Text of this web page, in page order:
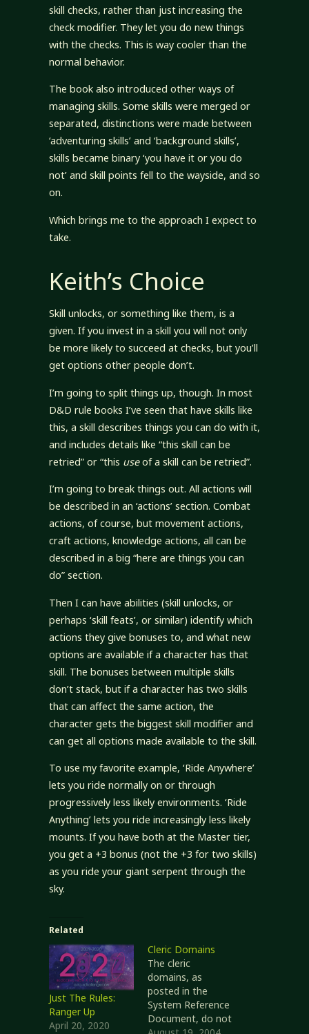
skill checks, rather than just increasing the
check modifier. They let you do new things
with the checks. This is way cooler than the
normal behavior.
The book also introduced other ways of
managing skills. Some skills were merged or
separated, distinctions were made between
‘adventuring skills’ and ‘background skills’,
skills became binary ‘you have it or you do
not’ and skill points fell to the wayside, and so
on.
Which brings me to the approach I expect to
take.
Keith’s Choice
Skill unlocks, or something like them, is a
given. If you invest in a skill you will not only
be more likely to succeed at checks, but you’ll
get options other people don’t.
I’m going to split things up, though. In most
D&D rule books I’ve seen that have skills like
this, a skill describes things you can do with it,
and includes details like “this skill can be
retried” or “this useof a skill can be retried”.
I’m going to break things out. All actions will
be described in an ‘actions’ section. Combat
actions, of course, but movement actions,
craft actions, knowledge actions, all can be
described in a big “here are things you can
do” section.
Then I can have abilities (skill unlocks, or
perhaps ‘skill feats’, or similar) identify which
actions they give bonuses to, and what new
options are available if a character has that
skill. The bonuses between multiple skills
don’t stack, but if a character has two skills
that can affect the same action, the
character gets the biggest skill modifier and
can get all options made available to the skill.
To use my favorite example, ‘Ride Anywhere’
lets you ride normally on or through
progressively less likely environments. ‘Ride
Anything’ lets you ride increasingly less likely
mounts. If you have both at the Master tier,
you get a +3 bonus (not the +3 for two skills)
as you ride your giant serpent through the
sky.
Related
Just The Rules:
Ranger Up
April 20, 2020
Cleric Domains
The cleric
domains, as
posted in the
System Reference
Document, do not